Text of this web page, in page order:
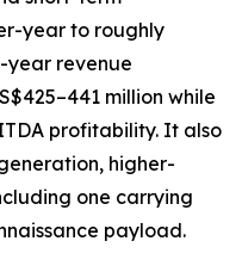
year to roughly
year revenue
million while
profitability. It also
higher-
one carrying
payload.